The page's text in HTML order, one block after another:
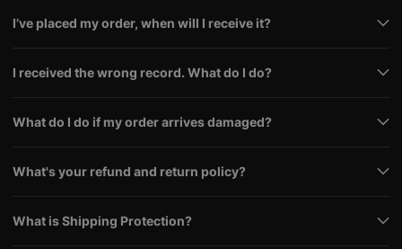
I’ve placed my order, when will I receive it?
I received the wrong record. What do I do?
What do I do if my order arrives damaged?
What's your refund and return policy?
What is Shipping Protection?